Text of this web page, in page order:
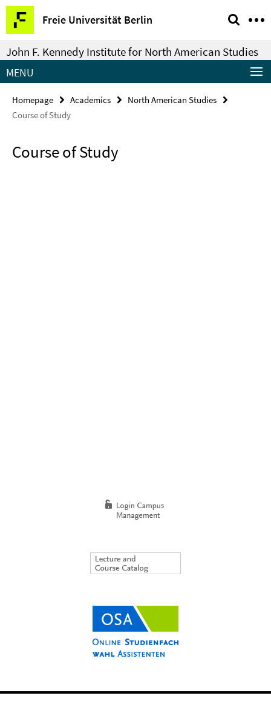
Springe
direkt
zu
Inhalt
Freie Universität Berlin
Service
Navigation
John F. Kennedy Institute for North American Studies
MENU
Homepage Academics
North American Studies
Course of Study
Course of Study